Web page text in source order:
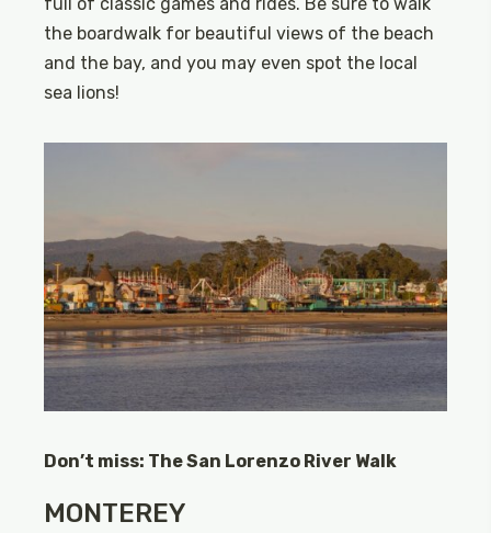
the boardwalk for beautiful views of the beach
and the bay, and you may even spot the local
sea lions!
Don’t miss: The San Lorenzo River Walk
MONTEREY